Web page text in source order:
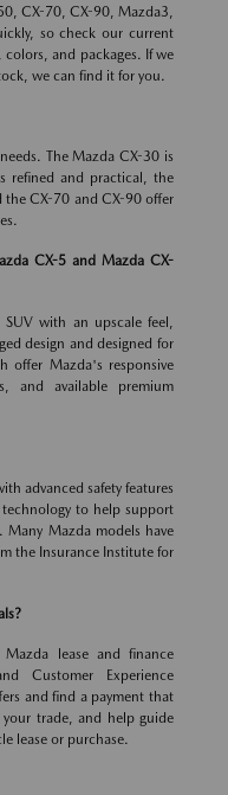
CX-70, CX-90, Mazda3,
so check our current
and packages. If we
we can find it for you.
The Mazda CX-30 is
refined and practical, the
the CX-70 and CX-90 offer
CX-5 and Mazda CX-
with an upscale feel,
design and designed for
offer Mazda's responsive
and available premium
advanced safety features
technology to help support
Many Mazda models have
the Insurance Institute for
lease and finance
Customer Experience
and find a payment that
trade, and help guide
lease or purchase.